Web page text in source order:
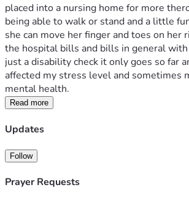
placed into a nursing home for more
being able to walk or stand and a little
she can move her finger and toes on
the hospital bills and bills in general
just a disability check it only goes so far
affected my stress level and sometimes
mental health.
Read more
Updates
Follow
Prayer Requests